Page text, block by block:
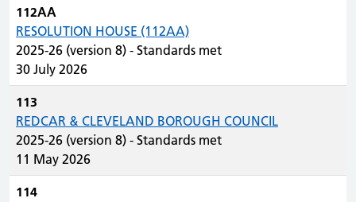
112AA
RESOLUTION HOUSE (112AA)
2025-26 (version 8) - Standards met
30 July 2026
113
REDCAR & CLEVELAND BOROUGH COUNCIL
2025-26 (version 8) - Standards met
11 May 2026
114